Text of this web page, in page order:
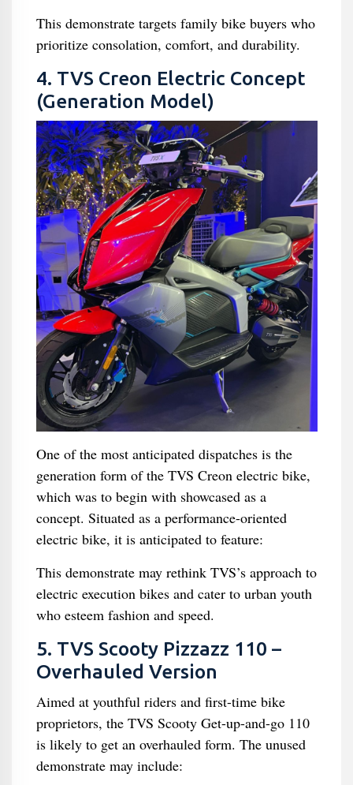
This demonstrate targets family bike buyers who
prioritize consolation, comfort, and durability.
4. TVS Creon Electric Concept
(Generation Model)
One of the most anticipated dispatches is the
generation form of the TVS Creon electric bike,
which was to begin with showcased as a
concept. Situated as a performance-oriented
electric bike, it is anticipated to feature:
This demonstrate may rethink TVS’s approach to
electric execution bikes and cater to urban youth
who esteem fashion and speed.
5. TVS Scooty Pizzazz 110 –
Overhauled Version
Aimed at youthful riders and first-time bike
proprietors, the TVS Scooty Get-up-and-go 110
is likely to get an overhauled form. The unused
demonstrate may include: